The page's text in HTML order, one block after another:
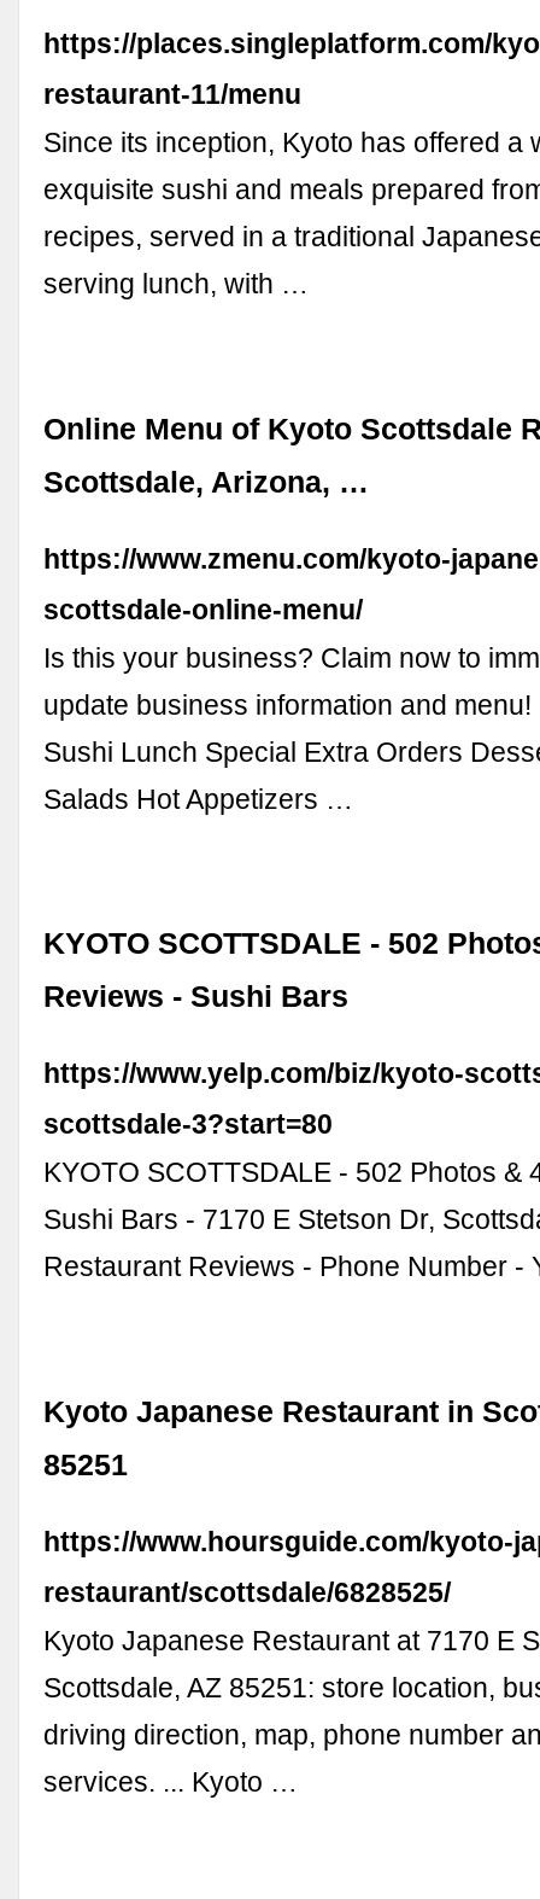
https://places.singleplatform.com/
restaurant-11/menu
Since its inception, Kyoto has offered a
exquisite sushi and meals prepared
recipes, served in a traditional
serving lunch, with …
Online Menu of Kyoto Scottsdale
Scottsdale, Arizona, …
https://www.zmenu.com/kyoto-
scottsdale-online-menu/
Is this your business? Claim now to
update business information and
Sushi Lunch Special Extra Orders
Salads Hot Appetizers …
KYOTO SCOTTSDALE - 502
Reviews - Sushi Bars
https://www.yelp.com/biz/kyoto-
scottsdale-3?start=80
KYOTO SCOTTSDALE - 502 Photos &
Sushi Bars - 7170 E Stetson Dr,
Restaurant Reviews - Phone Number -
Kyoto Japanese Restaurant in
85251
https://www.hoursguide.com/kyoto-
restaurant/scottsdale/6828525/
Kyoto Japanese Restaurant at 7170 E
Scottsdale, AZ 85251: store location,
driving direction, map, phone number
services. ... Kyoto …